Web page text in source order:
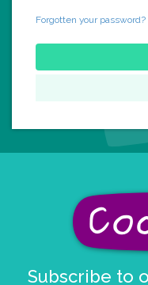
Forgotten your password?
Subscribe to